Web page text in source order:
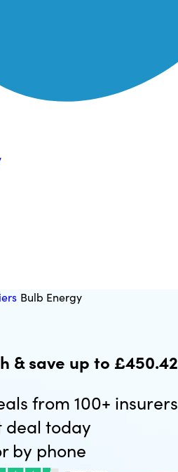
Bulb Energy
& save up to
from 100+ insurers
deal today
by phone